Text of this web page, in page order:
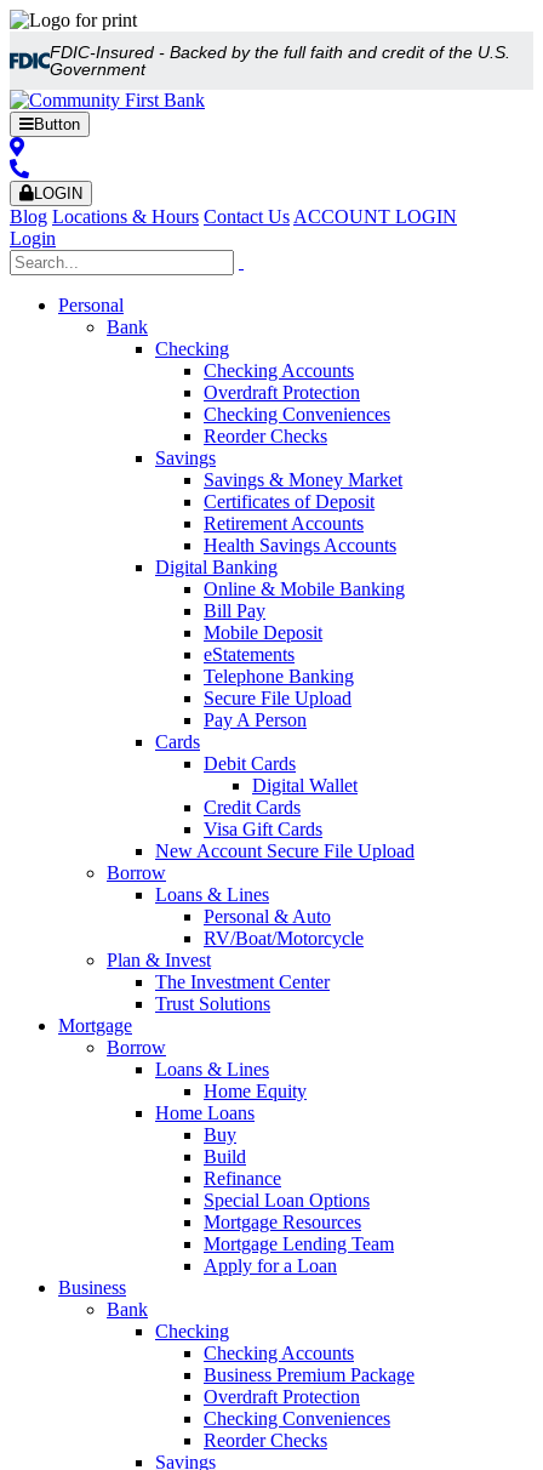
FDIC-Insured - Backed by the full faith and credit of the U.S.
Government
Button
LOGIN
Blog Locations & Hours Contact Us ACCOUNT LOGIN
Login
Personal
Bank
Checking
Checking Accounts
Overdraft Protection
Checking Conveniences
Reorder Checks
Savings
Savings & Money Market
Certificates of Deposit
Retirement Accounts
Health Savings Accounts
Digital Banking
Online & Mobile Banking
Bill Pay
Mobile Deposit
eStatements
Telephone Banking
Secure File Upload
Pay A Person
Cards
Debit Cards
Digital Wallet
Credit Cards
Visa Gift Cards
New Account Secure File Upload
Borrow
Loans & Lines
Personal & Auto
RV/Boat/Motorcycle
Plan & Invest
The Investment Center
Trust Solutions
Mortgage
Borrow
Loans & Lines
Home Equity
Home Loans
Buy
Build
Refinance
Special Loan Options
Mortgage Resources
Mortgage Lending Team
Apply for a Loan
Business
Bank
Checking
Checking Accounts
Business Premium Package
Overdraft Protection
Checking Conveniences
Reorder Checks
Savings